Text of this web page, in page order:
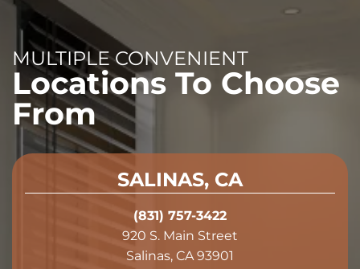
MULTIPLE CONVENIENT
Locations To Choose
From
SALINAS, CA
(831) 757-3422
920 S. Main Street
Salinas, CA 93901